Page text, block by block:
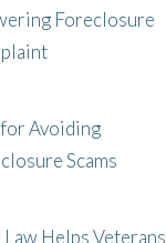
Foreclosure
Avoiding
Scams
Law Helps Veterans